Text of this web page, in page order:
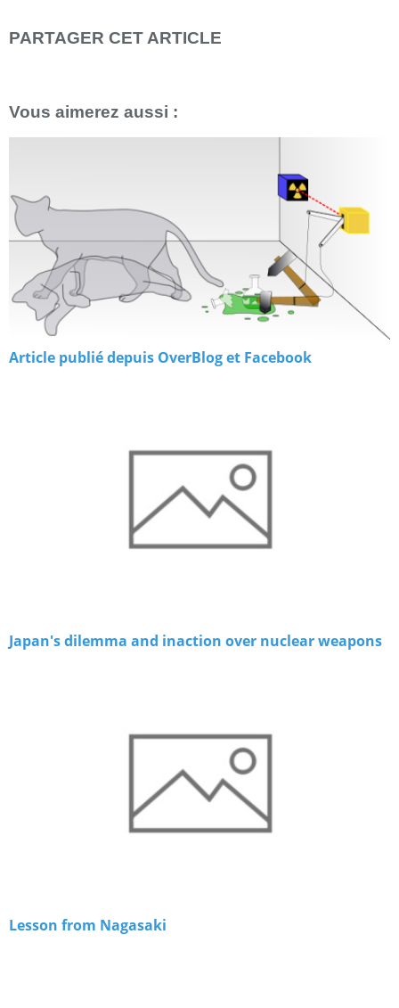
PARTAGER CET ARTICLE
Vous aimerez aussi :
Article publié depuis OverBlog et Facebook
Japan's dilemma and inaction over nuclear weapons
Lesson from Nagasaki